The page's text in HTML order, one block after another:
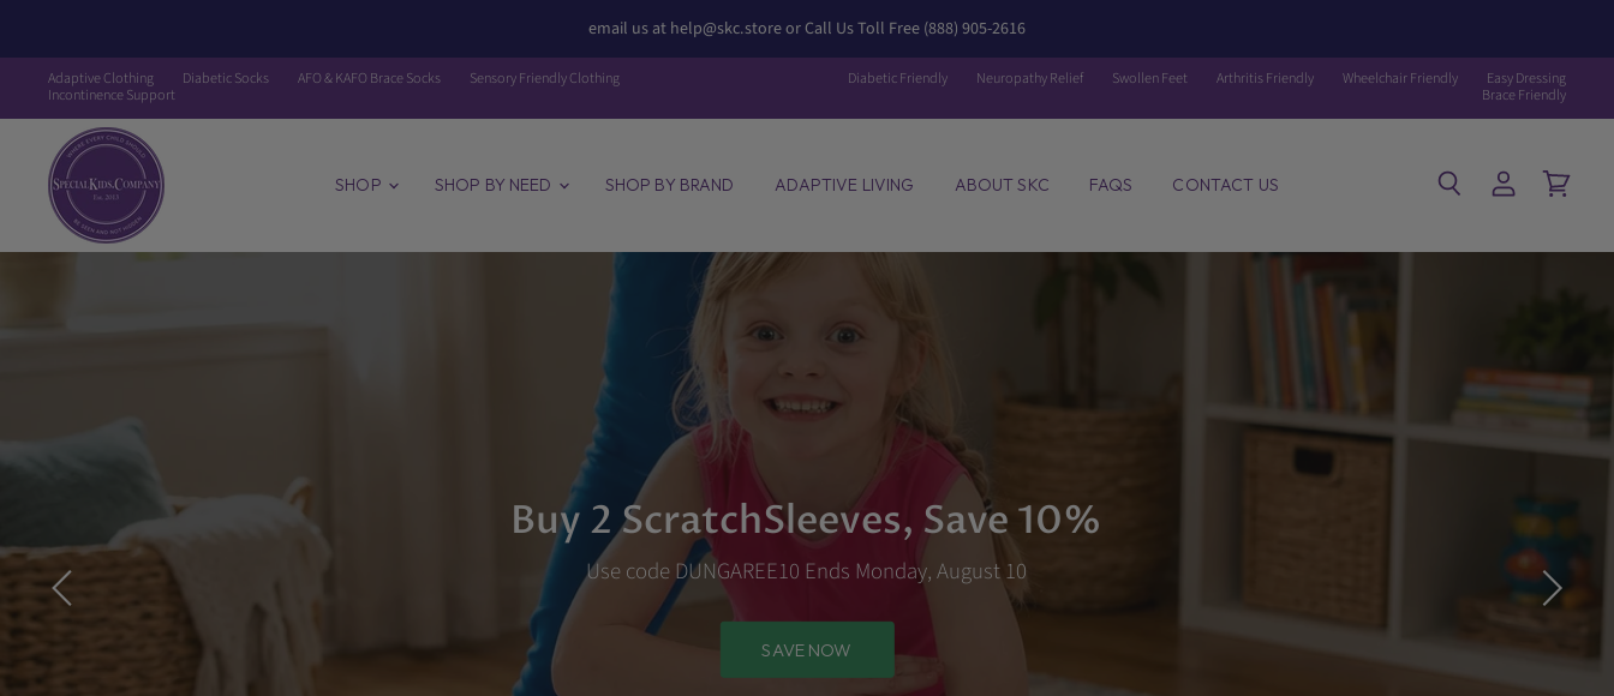
email us at help@skc.store or Call Us Toll Free (888) 905-2616
Adaptive Clothing Diabetic Socks AFO & KAFO Brace Socks
Sensory Friendly Clothing
Incontinence Support
Diabetic Friendly Neuropathy Relief Swollen Feet Arthritis Friendly Wheelchair Friendly
Easy Dressing
Brace Friendly
The
Special
Kids
Company
LLC
SHOP SHOP BY NEED SHOP BY BRAND ADAPTIVE LIVING ABOUT SKC FAQS CONTACT US
Buy 2 ScratchSleeves, Save 10%
Use code DUNGAREE10 Ends Monday, August 10
SAVE NOW